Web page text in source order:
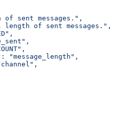
of sent messages.",
length of sent messages.",
"message_length",